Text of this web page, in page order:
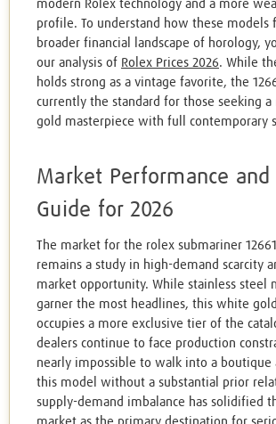
modern Rolex technology and a more
profile. To understand how these models
broader financial landscape of horology,
our analysis of Rolex Prices 2026. While
holds strong as a vintage favorite, the
currently the standard for those seeking
gold masterpiece with full contemporary
Market Performance and
Guide for 2026
The market for the rolex submariner
remains a study in high-demand scarcity
market opportunity. While stainless steel
garner the most headlines, this white
occupies a more exclusive tier of the
dealers continue to face production
nearly impossible to walk into a boutique
this model without a substantial prior
supply-demand imbalance has solidified